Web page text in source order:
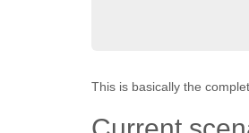
This is basically the